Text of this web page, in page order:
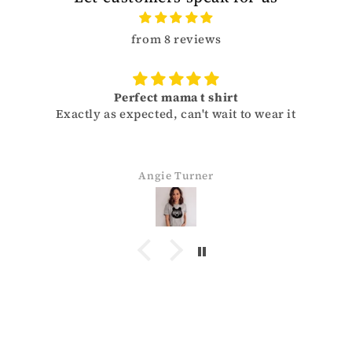
from 8 reviews
Perfect mama t shirt
Exactly as expected, can't wait to wear it
Angie Turner